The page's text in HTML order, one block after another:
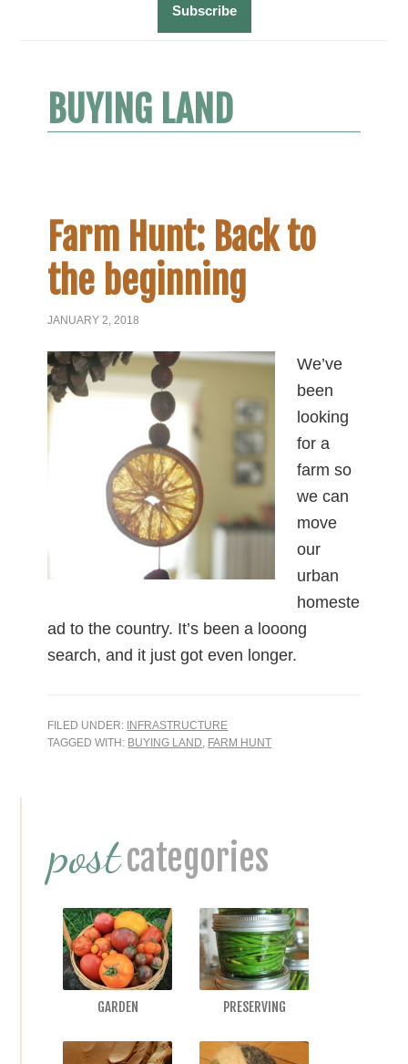
BUYING LAND
Farm Hunt: Back to
the beginning
JANUARY 2, 2018
We’ve
been
looking
for a
farm so
we can
move
our
urban
homeste
ad to the country. It’s been a looong
search, and it just got even longer.
FILED UNDER: INFRASTRUCTURE
TAGGED WITH: BUYING LAND FARM HUNT
Sidebar
postcategories
GARDEN PRESERVING